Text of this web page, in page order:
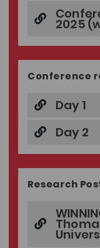
2025
Conference
Day 1
Day 2
Research